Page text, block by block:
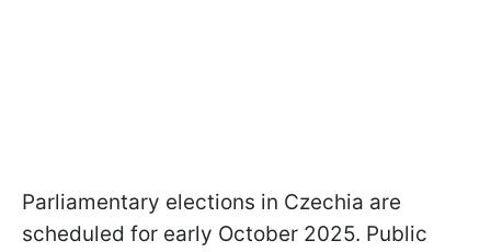
Parliamentary elections in Czechia are
scheduled for early October 2025. Public